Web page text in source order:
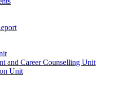
and Career Counselling Unit
Unit